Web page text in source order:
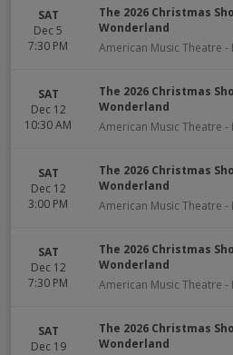
SAT
Dec 5
7:30 PM
The 2026 Christmas
Wonderland
American Music Theatre -
SAT
Dec 12
10:30 AM
The 2026 Christmas
Wonderland
American Music Theatre -
SAT
Dec 12
3:00 PM
The 2026 Christmas
Wonderland
American Music Theatre -
SAT
Dec 12
7:30 PM
The 2026 Christmas
Wonderland
American Music Theatre -
SAT
Dec 19
The 2026 Christmas
Wonderland